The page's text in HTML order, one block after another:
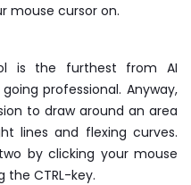
mouse cursor on.
is the furthest from AI
professional. Anyway,
to draw around an area
lines and flexing curves.
by clicking your mouse
the CTRL-key.